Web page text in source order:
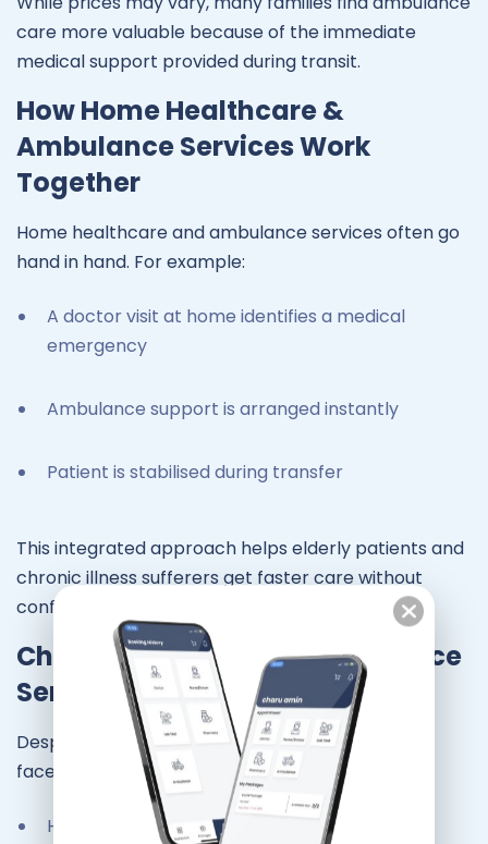
care more valuable because of the immediate
medical support provided during transit.
How Home Healthcare &
Ambulance Services Work
Together
Home healthcare and ambulance services often go
hand in hand. For example:
A doctor visit at home identifies a medical
emergency
Ambulance support is arranged instantly
Patient is stabilised during transfer
This integrated approach helps elderly patients and
chronic illness sufferers get faster care without
confusion.
Challenges Faced by Ambulance
Services in Chennai
Despite advancements, ambulance services still
face challenges:
Heavy traffic during peak hours